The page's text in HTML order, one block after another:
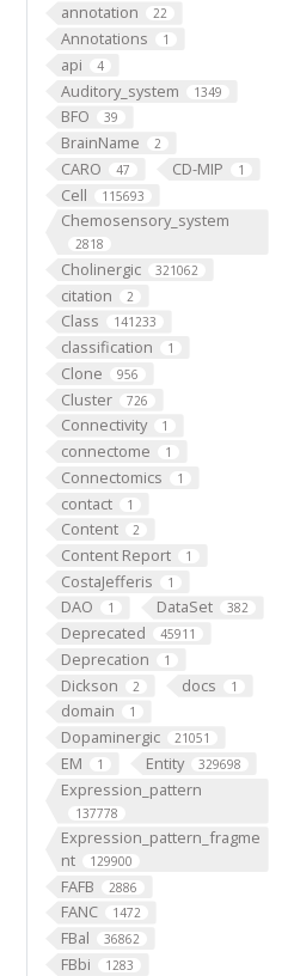
annotation 22
Annotations 1
api 4
Auditory_system 1349
BFO 39
BrainName 2
CARO 47 CD-MIP 1
Cell 115693
Chemosensory_system
2818
Cholinergic 321062
citation 2
Class 141233
classification 1
Clone 956
Cluster 726
Connectivity 1
connectome 1
Connectomics 1
contact 1
Content 2
Content Report 1
CostaJefferis 1
DAO 1 DataSet 382
Deprecated 45911
Deprecation 1
Dickson 2 docs 1
domain 1
Dopaminergic 21051
EM 1 Entity 329698
Expression_pattern
137778
Expression_pattern_fragme
nt
129900
FAFB 2886
FANC 1472
FBal 36862
FBbi 1283